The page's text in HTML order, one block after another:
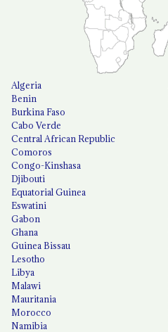
Algeria
Benin
Burkina Faso
Cabo Verde
Central African Republic
Comoros
Congo-Kinshasa
Djibouti
Equatorial Guinea
Eswatini
Gabon
Ghana
Guinea Bissau
Lesotho
Libya
Malawi
Mauritania
Morocco
Namibia